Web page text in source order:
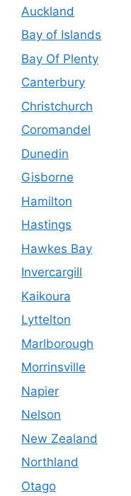
Auckland
Bay of Islands
Bay Of Plenty
Canterbury
Christchurch
Coromandel
Dunedin
Gisborne
Hamilton
Hastings
Hawkes Bay
Invercargill
Kaikoura
Lyttelton
Marlborough
Morrinsville
Napier
Nelson
New Zealand
Northland
Otago